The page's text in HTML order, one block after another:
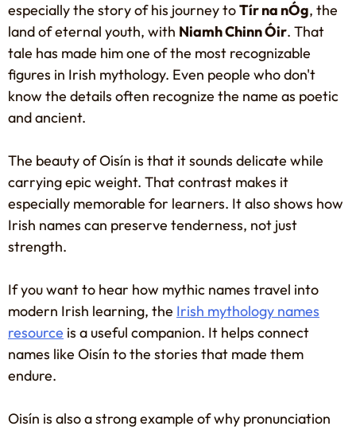
especially the story of his journey toTír na nÓg, the
land of eternal youth, with Niamh Chinn Óir. That
tale has made him one of the most recognizable
figures in Irish mythology. Even people who don't
know the details often recognize the name as poetic
and ancient.
The beauty of Oisín is that it sounds delicate while
carrying epic weight. That contrast makes it
especially memorable for learners. It also shows how
Irish names can preserve tenderness, not just
strength.
If you want to hear how mythic names travel into
modern Irish learning, the Irish mythology names
resource is a useful companion. It helps connect
names like Oisín to the stories that made them
endure.
Oisín is also a strong example of why pronunciation